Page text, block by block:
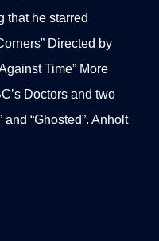
that he starred
Directed by
Time” More
Doctors and two
“Ghosted”. Anholt